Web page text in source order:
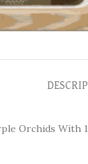
Orchids With